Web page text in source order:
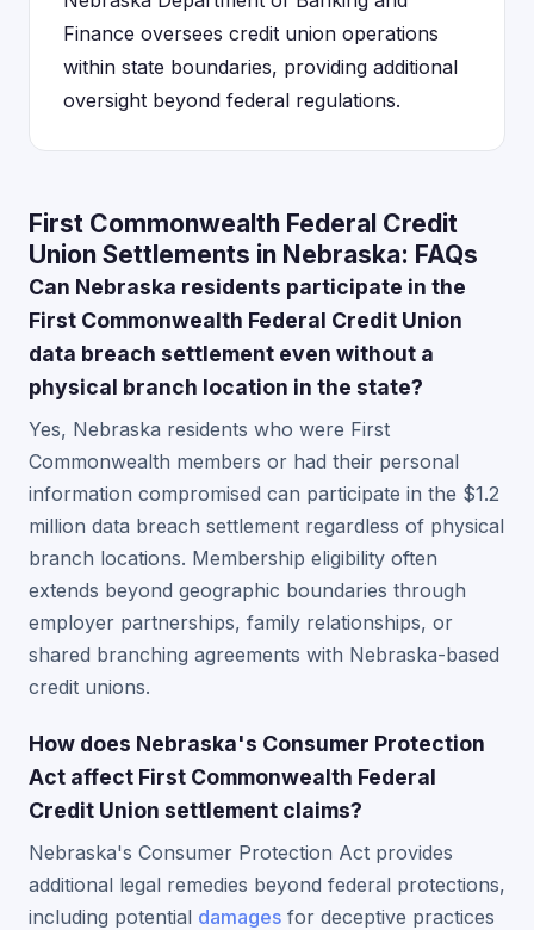
Finance oversees credit union operations
within state boundaries, providing additional
oversight beyond federal regulations.
First Commonwealth Federal Credit
Union Settlements in Nebraska: FAQs
Can Nebraska residents participate in the
First Commonwealth Federal Credit Union
data breach settlement even without a
physical branch location in the state?
Yes, Nebraska residents who were First
Commonwealth members or had their personal
information compromised can participate in the $1.2
million data breach settlement regardless of physical
branch locations. Membership eligibility often
extends beyond geographic boundaries through
employer partnerships, family relationships, or
shared branching agreements with Nebraska-based
credit unions.
How does Nebraska's Consumer Protection
Act affect First Commonwealth Federal
Credit Union settlement claims?
Nebraska's Consumer Protection Act provides
additional legal remedies beyond federal protections,
including potential damages for deceptive practices